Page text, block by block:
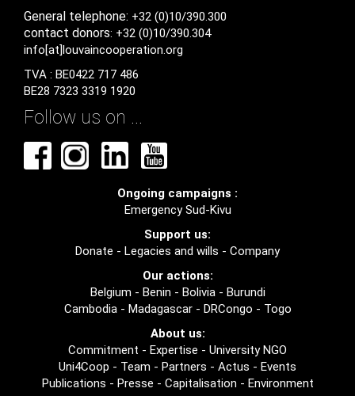
General telephone: +32 (0)10/390.300
contact donors: +32 (0)10/390.304
info[at]louvaincooperation.org
TVA : BE0422 717 486
BE28 7323 3319 1920
Follow us on ...
Ongoing campaigns :
Emergency Sud-Kivu
Support us:
Donate - Legacies and wills - Company
Our actions:
Belgium - Benin - Bolivia- Burundi
Cambodia- Madagascar- DRCongo - Togo
About us:
Commitment - Expertise - University NGO
Uni4Coop - Team - Partners - Actus - Events
Publications - Presse - Capitalisation - Environment